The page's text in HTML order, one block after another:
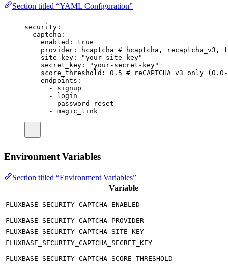
Section titled “YAML Configuration”
security :
captcha :
enabled :
true
provider : hcaptcha # hcaptcha,
site_key : "your-site-key"
secret_key : "your-secret-key"
score_threshold : 0.5 # reCAPTCHA v3 only
endpoints :
-
signup
-
login
-
password_reset
-
magic_link
Environment Variables
Section titled “Environment Variables”
Variable
FLUXBASE_SECURITY_CAPTCHA_ENABLED
FLUXBASE_SECURITY_CAPTCHA_PROVIDER
FLUXBASE_SECURITY_CAPTCHA_SITE_KEY
FLUXBASE_SECURITY_CAPTCHA_SECRET_KEY
FLUXBASE_SECURITY_CAPTCHA_SCORE_THRESHOLD